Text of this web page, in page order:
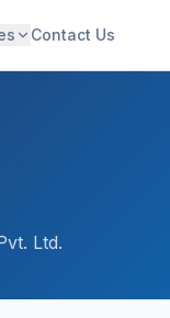
Contact Us
Ltd.